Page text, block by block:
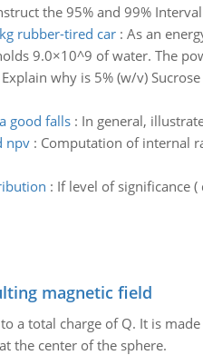
the 95% and 99%
rubber-tired car: As an
9.0×10^9 of water. The
Explain why is 5% (w/v)
good falls: In general,
npv: Computation of internal
: If level of significance
magnetic field
a total charge of Q. It is
the center of the sphere.